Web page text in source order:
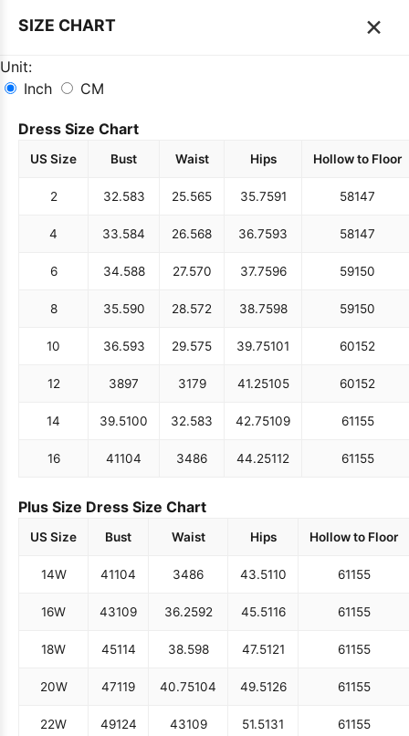
SIZE CHART ×
Unit:
Inch
CM
Dress Size Chart
US Size Bust Waist Hips Hollow to Floor
2 32.583 25.565 35.7591 58147
4 33.584 26.568 36.7593 58147
6 34.588 27.570 37.7596 59150
8 35.590 28.572 38.7598 59150
10 36.593 29.575 39.75101 60152
12 3897 3179 41.25105 60152
14 39.5100 32.583 42.75109 61155
16 41104 3486 44.25112 61155
Plus Size Dress Size Chart
US Size Bust Waist Hips Hollow to Floor
14W 41104 3486 43.5110 61155
16W 43109 36.2592 45.5116 61155
18W 45114 38.598 47.5121 61155
20W 47119 40.75104 49.5126 61155
22W 49124 43109 51.5131 61155